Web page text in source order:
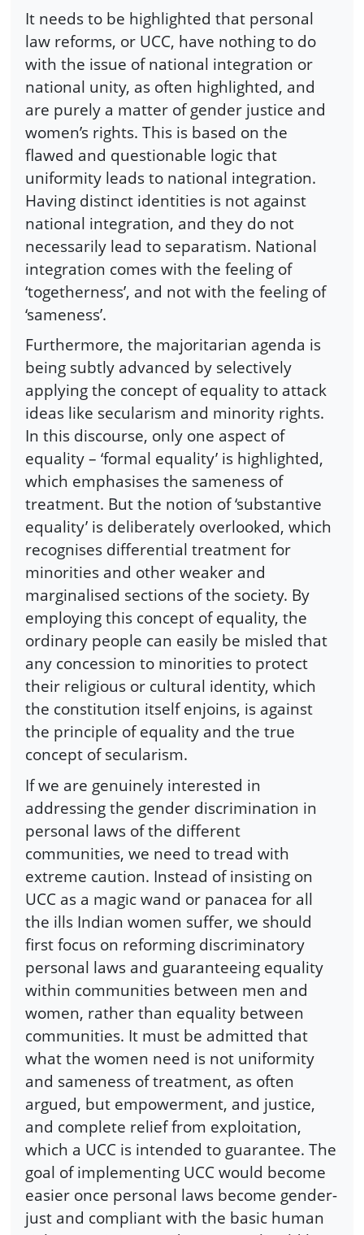
It needs to be highlighted that personal
law reforms, or UCC, have nothing to do
with the issue of national integration or
national unity, as often highlighted, and
are purely a matter of gender justice and
women’s rights. This is based on the
flawed and questionable logic that
uniformity leads to national integration.
Having distinct identities is not against
national integration, and they do not
necessarily lead to separatism. National
integration comes with the feeling of
‘togetherness’, and not with the feeling of
‘sameness’.
Furthermore, the majoritarian agenda is
being subtly advanced by selectively
applying the concept of equality to attack
ideas like secularism and minority rights.
In this discourse, only one aspect of
equality – ‘formal equality’ is highlighted,
which emphasises the sameness of
treatment. But the notion of ‘substantive
equality’ is deliberately overlooked, which
recognises differential treatment for
minorities and other weaker and
marginalised sections of the society. By
employing this concept of equality, the
ordinary people can easily be misled that
any concession to minorities to protect
their religious or cultural identity, which
the constitution itself enjoins, is against
the principle of equality and the true
concept of secularism.
If we are genuinely interested in
addressing the gender discrimination in
personal laws of the different
communities, we need to tread with
extreme caution. Instead of insisting on
UCC as a magic wand or panacea for all
the ills Indian women suffer, we should
first focus on reforming discriminatory
personal laws and guaranteeing equality
within communities between men and
women, rather than equality between
communities. It must be admitted that
what the women need is not uniformity
and sameness of treatment, as often
argued, but empowerment, and justice,
and complete relief from exploitation,
which a UCC is intended to guarantee. The
goal of implementing UCC would become
easier once personal laws become gender-
just and compliant with the basic human